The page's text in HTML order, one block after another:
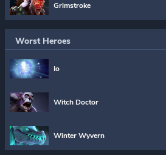
Grimstroke
Worst Heroes
Io
Witch Doctor
Winter Wyvern